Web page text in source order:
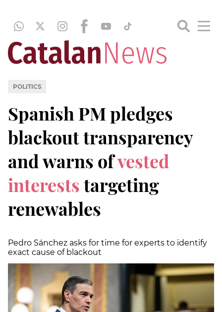
POLITICS
Spanish PM pledges
blackout transparency
and warns ofvested
intereststargeting
renewables
Pedro Sánchez asks for time for experts to identify
exact cause of blackout